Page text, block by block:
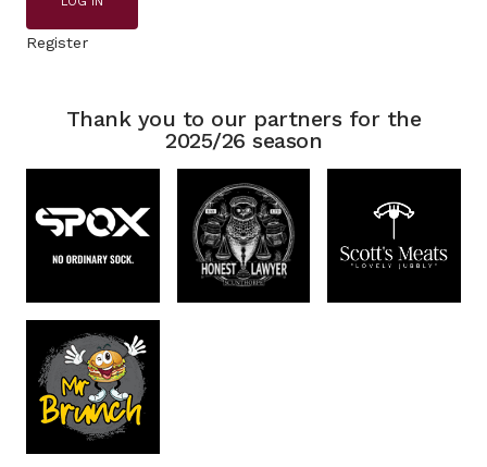
Register
Thank you to our partners for the
2025/26 season